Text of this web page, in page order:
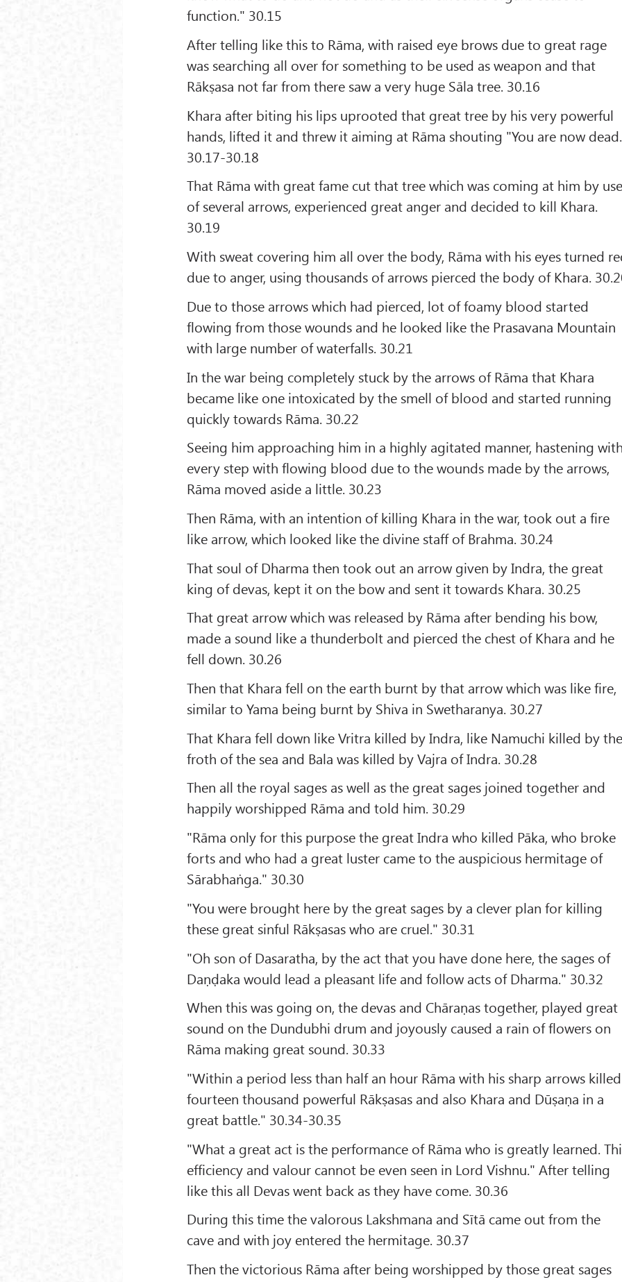
function." 30.15
After telling like this to Rāma, with raised eye brows due to great rage
was searching all over for something to be used as weapon and that
Rākṣasa not far from there saw a very huge Sāla tree. 30.16
Khara after biting his lips uprooted that great tree by his very powerful
hands, lifted it and threw it aiming at Rāma shouting "You are now
30.17-30.18
That Rāma with great fame cut that tree which was coming at him by
of several arrows, experienced great anger and decided to kill Khara.
30.19
With sweat covering him all over the body, Rāma with his eyes turned
due to anger, using thousands of arrows pierced the body of Khara.
Due to those arrows which had pierced, lot of foamy blood started
flowing from those wounds and he looked like the Prasavana Mountain
with large number of waterfalls. 30.21
In the war being completely stuck by the arrows of Rāma that Khara
became like one intoxicated by the smell of blood and started running
quickly towards Rāma. 30.22
Seeing him approaching him in a highly agitated manner, hastening
every step with flowing blood due to the wounds made by the arrows,
Rāma moved aside a little. 30.23
Then Rāma, with an intention of killing Khara in the war, took out a fire
like arrow, which looked like the divine staff of Brahma. 30.24
That soul of Dharma then took out an arrow given by Indra, the great
king of devas, kept it on the bow and sent it towards Khara. 30.25
That great arrow which was released by Rāma after bending his bow,
made a sound like a thunderbolt and pierced the chest of Khara and he
fell down. 30.26
Then that Khara fell on the earth burnt by that arrow which was like fire,
similar to Yama being burnt by Shiva in Swetharanya. 30.27
That Khara fell down like Vritra killed by Indra, like Namuchi killed by
froth of the sea and Bala was killed by Vajra of Indra. 30.28
Then all the royal sages as well as the great sages joined together and
happily worshipped Rāma and told him. 30.29
"Rāma only for this purpose the great Indra who killed Pāka, who broke
forts and who had a great luster came to the auspicious hermitage of
Sārabhaṅga." 30.30
"You were brought here by the great sages by a clever plan for killing
these great sinful Rākṣasas who are cruel." 30.31
"Oh son of Dasaratha, by the act that you have done here, the sages of
Daṇḍaka would lead a pleasant life and follow acts of Dharma." 30.32
When this was going on, the devas and Chāraṇas together, played great
sound on the Dundubhi drum and joyously caused a rain of flowers on
Rāma making great sound. 30.33
"Within a period less than half an hour Rāma with his sharp arrows killed
fourteen thousand powerful Rākṣasas and also Khara and Dūṣaṇa in a
great battle." 30.34-30.35
"What a great act is the performance of Rāma who is greatly learned.
efficiency and valour cannot be even seen in Lord Vishnu." After telling
like this all Devas went back as they have come. 30.36
During this time the valorous Lakshmana and Sītā came out from the
cave and with joy entered the hermitage. 30.37
Then the victorious Rāma after being worshipped by those great sages